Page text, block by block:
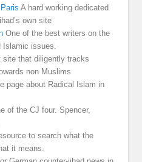
A hard working dedicated
own site
One of the best writers on the
issues.
site that diligently tracks
non Muslims
page about Radical Islam in
of the CJ four. Spencer,
to search what the
it means.